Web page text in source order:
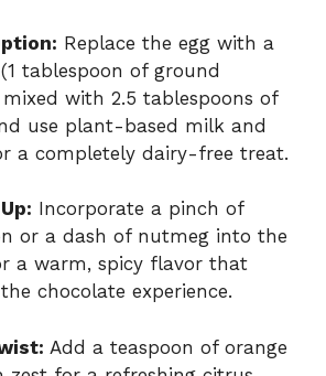
Replace the egg with a
tablespoon of ground
mixed with 2.5 tablespoons of
use plant-based milk and
a completely dairy-free treat.
Incorporate a pinch of
or a dash of nutmeg into the
a warm, spicy flavor that
chocolate experience.
Add a teaspoon of orange